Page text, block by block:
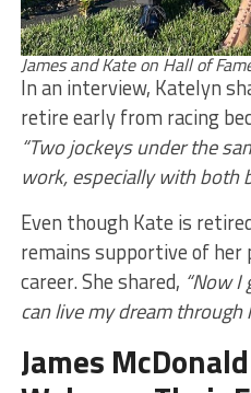
James and Kate on Hall of
In an interview, Katelyn
retire early from racing
“Two jockeys under the
work, especially with both
Even though Kate is
remains supportive of her
career. She shared, “Now
can live my dream through
James